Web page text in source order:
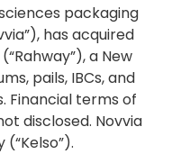
packaging
has acquired
a New
pails, IBCs, and
Financial terms of
disclosed. Novvia